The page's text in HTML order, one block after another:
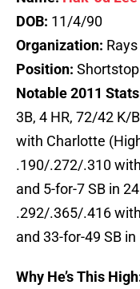
DOB: 11/4/90
Organization: Rays
Position: Shortstop
Notable 2011
3B, 4 HR, 72/42 K/
with Charlotte
.190/.272/.310
and 5-for-7 SB in
.292/.365/.416
and 33-for-49 SB
Why He’s This